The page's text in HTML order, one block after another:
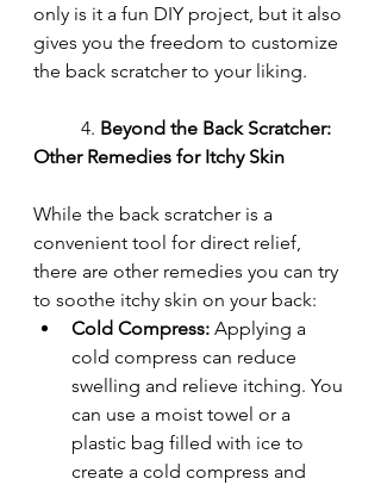
only is it a fun DIY project, but it also
gives you the freedom to customize
the back scratcher to your liking.
	4.
Beyond the Back Scratcher:
Other Remedies for Itchy Skin
While the back scratcher is a
convenient tool for direct relief,
there are other remedies you can try
to soothe itchy skin on your back:
Cold Compress: Applying a
cold compress can reduce
swelling and relieve itching. You
can use a moist towel or a
plastic bag filled with ice to
create a cold compress and